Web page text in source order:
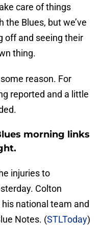
care of things
Blues, but we’ve
off and seeing their
thing.
reason. For
reported and a little
morning links
injuries to
Colton
national team and
Notes. (STLToday)